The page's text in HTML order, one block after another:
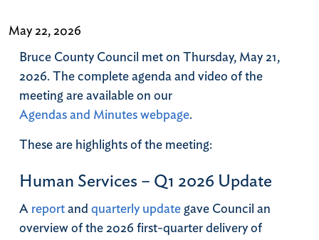
May 22, 2026
Bruce County Council met on Thursday, May 21,
2026. The complete agenda and video of the
meeting are available on our
Agendas and Minutes webpage.
These are highlights of the meeting:
Human Services – Q1 2026 Update
A reportand quarterly updategave Council an
overview of the 2026 first-quarter delivery of